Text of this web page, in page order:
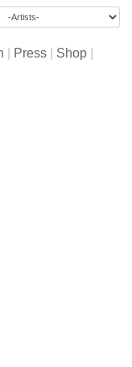
Press Shop